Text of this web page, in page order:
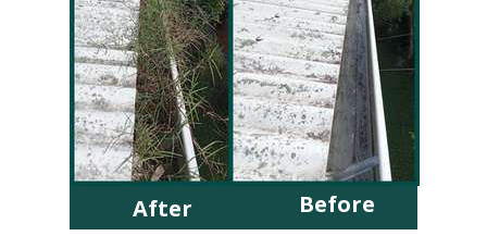
After Before